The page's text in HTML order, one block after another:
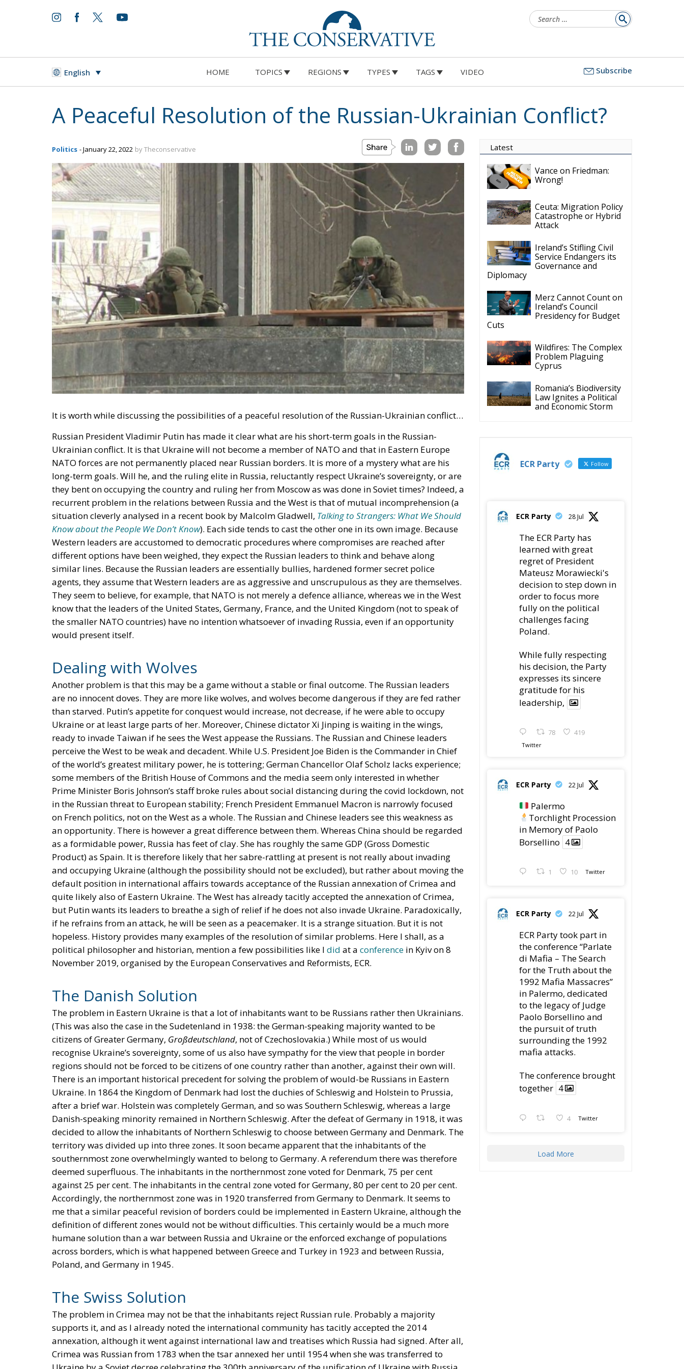
for:
English HOME TOPICS REGIONS TYPES TAGS VIDEO Subscribe
A Peaceful Resolution of the Russian-Ukrainian Conflict?
Politics - January 22, 2022 by Theconservative
It is worth while discussing the possibilities of a peaceful resolution of the Russian-Ukrainian conflict…
Russian President Vladimir Putin has made it clear what are his short-term goals in the Russian-
Ukrainian conflict. It is that Ukraine will not become a member of NATO and that in Eastern Europe
NATO forces are not permanently placed near Russian borders. It is more of a mystery what are his
long-term goals. Will he, and the ruling elite in Russia, reluctantly respect Ukraine’s sovereignty, or are
they bent on occupying the country and ruling her from Moscow as was done in Soviet times? Indeed, a
recurrent problem in the relations between Russia and the West is that of mutual incomprehension (a
situation cleverly analysed in a recent book by Malcolm Gladwell, Talking to Strangers: What We Should
Know about the People We Don’t Know). Each side tends to cast the other one in its own image. Because
Western leaders are accustomed to democratic procedures where compromises are reached after
different options have been weighed, they expect the Russian leaders to think and behave along
similar lines. Because the Russian leaders are essentially bullies, hardened former secret police
agents, they assume that Western leaders are as aggressive and unscrupulous as they are themselves.
They seem to believe, for example, that NATO is not merely a defence alliance, whereas we in the West
know that the leaders of the United States, Germany, France, and the United Kingdom (not to speak of
the smaller NATO countries) have no intention whatsoever of invading Russia, even if an opportunity
would present itself.
Dealing with Wolves
Another problem is that this may be a game without a stable or final outcome. The Russian leaders
are no innocent doves. They are more like wolves, and wolves become dangerous if they are fed rather
than starved. Putin’s appetite for conquest would increase, not decrease, if he were able to occupy
Ukraine or at least large parts of her. Moreover, Chinese dictator Xi Jinping is waiting in the wings,
ready to invade Taiwan if he sees the West appease the Russians. The Russian and Chinese leaders
perceive the West to be weak and decadent. While U.S. President Joe Biden is the Commander in Chief
of the world’s greatest military power, he is tottering; German Chancellor Olaf Scholz lacks experience;
some members of the British House of Commons and the media seem only interested in whether
Prime Minister Boris Johnson’s staff broke rules about social distancing during the covid lockdown, not
in the Russian threat to European stability; French President Emmanuel Macron is narrowly focused
on French politics, not on the West as a whole. The Russian and Chinese leaders see this weakness as
an opportunity. There is however a great difference between them. Whereas China should be regarded
as a formidable power, Russia has feet of clay. She has roughly the same GDP (Gross Domestic
Product) as Spain. It is therefore likely that her sabre-rattling at present is not really about invading
and occupying Ukraine (although the possibility should not be excluded), but rather about moving the
default position in international affairs towards acceptance of the Russian annexation of Crimea and
quite likely also of Eastern Ukraine. The West has already tacitly accepted the annexation of Crimea,
but Putin wants its leaders to breathe a sigh of relief if he does not also invade Ukraine. Paradoxically,
if he refrains from an attack, he will be seen as a peacemaker. It is a strange situation. But it is not
hopeless. History provides many examples of the resolution of similar problems. Here I shall, as a
political philosopher and historian, mention a few possibilities like I did at a conference in Kyiv on 8
November 2019, organised by the European Conservatives and Reformists, ECR.
The Danish Solution
The problem in Eastern Ukraine is that a lot of inhabitants want to be Russians rather then Ukrainians.
(This was also the case in the Sudetenland in 1938: the German-speaking majority wanted to be
citizens of Greater Germany, Großdeutschland, not of Czechoslovakia.) While most of us would
recognise Ukraine’s sovereignty, some of us also have sympathy for the view that people in border
regions should not be forced to be citizens of one country rather than another, against their own will.
There is an important historical precedent for solving the problem of would-be Russians in Eastern
Ukraine. In 1864 the Kingdom of Denmark had lost the duchies of Schleswig and Holstein to Prussia,
after a brief war. Holstein was completely German, and so was Southern Schleswig, whereas a large
Danish-speaking minority remained in Northern Schleswig. After the defeat of Germany in 1918, it was
decided to allow the inhabitants of Northern Schleswig to choose between Germany and Denmark. The
territory was divided up into three zones. It soon became apparent that the inhabitants of the
southernmost zone overwhelmingly wanted to belong to Germany. A referendum there was therefore
deemed superfluous. The inhabitants in the northernmost zone voted for Denmark, 75 per cent
against 25 per cent. The inhabitants in the central zone voted for Germany, 80 per cent to 20 per cent.
Accordingly, the northernmost zone was in 1920 transferred from Germany to Denmark. It seems to
me that a similar peaceful revision of borders could be implemented in Eastern Ukraine, although the
definition of different zones would not be without difficulties. This certainly would be a much more
humane solution than a war between Russia and Ukraine or the enforced exchange of populations
across borders, which is what happened between Greece and Turkey in 1923 and between Russia,
Poland, and Germany in 1945.
The Swiss Solution
The problem in Crimea may not be that the inhabitants reject Russian rule. Probably a majority
supports it, and as I already noted the international community has tacitly accepted the 2014
annexation, although it went against international law and treatises which Russia had signed. After all,
Crimea was Russian from 1783 when the tsar annexed her until 1954 when she was transferred to
Latest
Vance on Friedman:
Wrong!
Ceuta: Migration Policy
Catastrophe or Hybrid
Attack
Ireland’s Stifling Civil
Service Endangers its
Governance and
Diplomacy
Merz Cannot Count on
Ireland’s Council
Presidency for Budget
Cuts
Wildfires: The Complex
Problem Plaguing
Cyprus
Romania’s Biodiversity
Law Ignites a Political
and Economic Storm
ECR Party Follow
ECR Party 28 Jul
The ECR Party has
learned with great
regret of President
Mateusz Morawiecki's
decision to step down in
order to focus more
fully on the political
challenges facing
Poland.
While fully respecting
his decision, the Party
expresses its sincere
gratitude for his
leadership,
78 419
Twitter
ECR Party 22 Jul
Palermo
Torchlight Procession
in Memory of Paolo
Borsellino 4
1 10 Twitter
ECR Party 22 Jul
ECR Party took part in
the conference “Parlate
di Mafia – The Search
for the Truth about the
1992 Mafia Massacres”
in Palermo, dedicated
to the legacy of Judge
Paolo Borsellino and
the pursuit of truth
surrounding the 1992
mafia attacks.
The conference brought
together 4
4 Twitter
Load More